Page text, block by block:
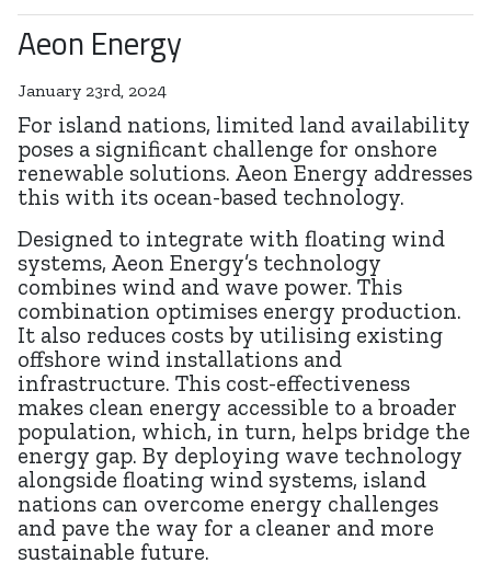
Aeon Energy
January 23rd, 2024
For island nations, limited land availability
poses a significant challenge for onshore
renewable solutions. Aeon Energy addresses
this with its ocean-based technology.
Designed to integrate with floating wind
systems, Aeon Energy’s technology
combines wind and wave power. This
combination optimises energy production.
It also reduces costs by utilising existing
offshore wind installations and
infrastructure. This cost-effectiveness
makes clean energy accessible to a broader
population, which, in turn, helps bridge the
energy gap. By deploying wave technology
alongside floating wind systems, island
nations can overcome energy challenges
and pave the way for a cleaner and more
sustainable future.